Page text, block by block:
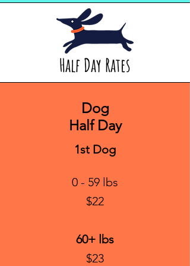
Half Day Rates
Dog
Half Day
1st Dog
0 - 59 lbs
$22
60+ lbs
$23